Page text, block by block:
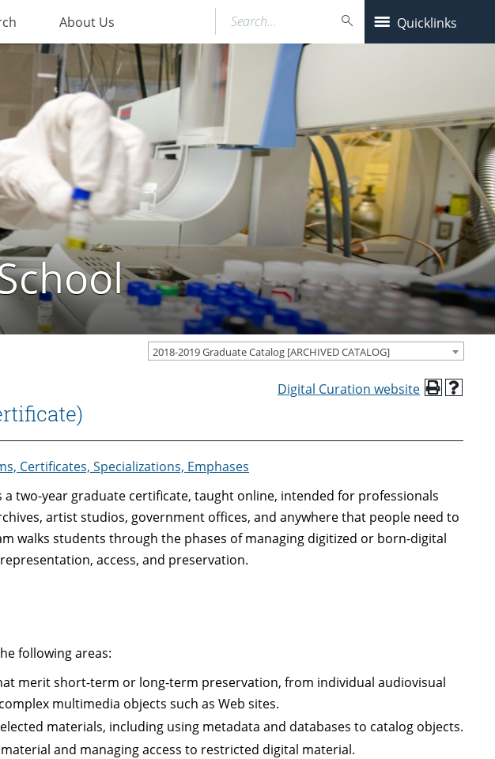
About Us Quicklinks
Search…
2018-2019 Graduate Catalog [ARCHIVED CATALOG]
Digital Curation website
Certificates, Specializations, Emphases
two-year graduate certificate, taught online, intended for professionals
artist studios, government offices, and anywhere that people need to
walks students through the phases of managing digitized or born-digital
access, and preservation.
following areas:
merit short-term or long-term preservation, from individual audiovisual
multimedia objects such as Web sites.
materials, including using metadata and databases to catalog objects.
and managing access to restricted digital material.